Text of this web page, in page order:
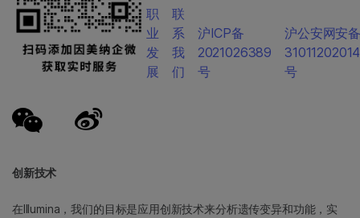
创新技术
在Illumina，我们的目标是应用创新技术来分析遗传变异和功能，实
职
业
发
展
联
系
我
们
沪ICP备
2021026389
号
沪公安网安
号